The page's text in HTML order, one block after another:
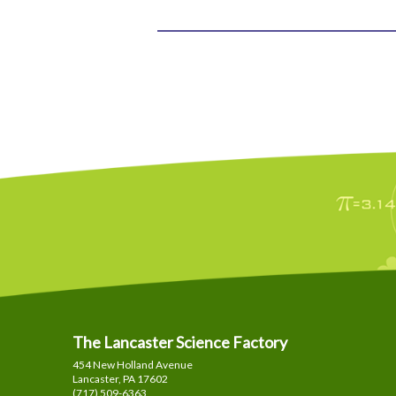
The Lancaster Science Factory
454 New Holland Avenue
Lancaster, PA 17602
(717) 509-6363